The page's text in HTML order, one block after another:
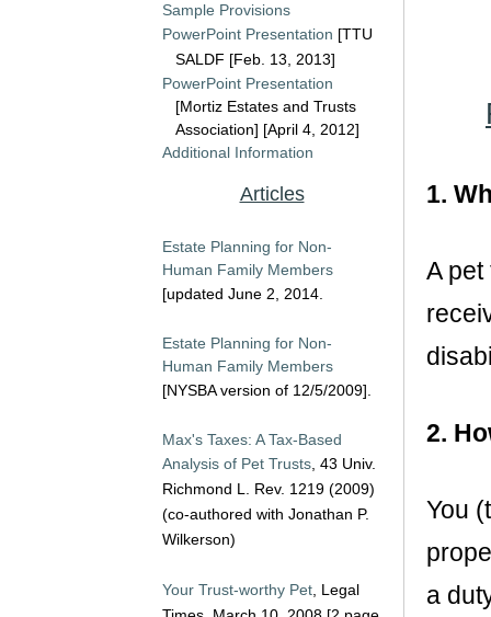
Sample Provisions
PowerPoint Presentation [TTU
SALDF [Feb. 13, 2013]
PowerPoint Presentation
[Mortiz Estates and Trusts
Association] [April 4, 2012]
Additional Information
Articles
Estate Planning for Non-
Human Family Members
[updated June 2, 2014.
Estate Planning for Non-
Human Family Members
[NYSBA version of 12/5/2009].
Max's Taxes: A Tax-Based
Analysis of Pet Trusts , 43 Univ.
Richmond L. Rev. 1219 (2009)
(co-authored with Jonathan P.
Wilkerson)
Your Trust-worthy Pet , Legal
1.
A
2.
You
a